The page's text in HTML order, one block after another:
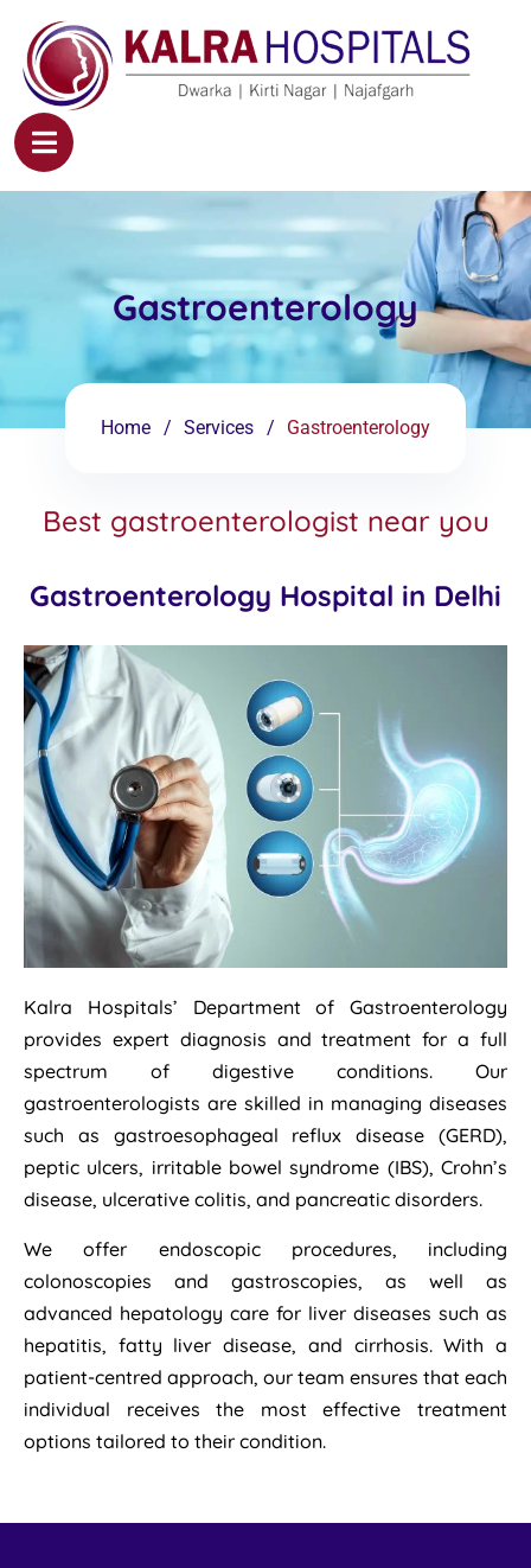
Gastroenterology
Home Services Gastroenterology
Best gastroenterologist near you
Gastroenterology Hospital in Delhi
Kalra Hospitals’ Department of Gastroenterology
provides expert diagnosis and treatment for a full
spectrum of digestive conditions. Our
gastroenterologists are skilled in managing diseases
such as gastroesophageal reflux disease (GERD),
peptic ulcers, irritable bowel syndrome (IBS), Crohn’s
disease, ulcerative colitis, and pancreatic disorders.
We offer endoscopic procedures, including
colonoscopies and gastroscopies, as well as
advanced hepatology care for liver diseases such as
hepatitis, fatty liver disease, and cirrhosis. With a
patient-centred approach, our team ensures that each
individual receives the most effective treatment
options tailored to their condition.